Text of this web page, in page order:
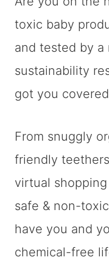
toxic baby
and tested by
sustainability
got you
From snuggly
friendly
virtual
safe & non-
have you and
chemical-free